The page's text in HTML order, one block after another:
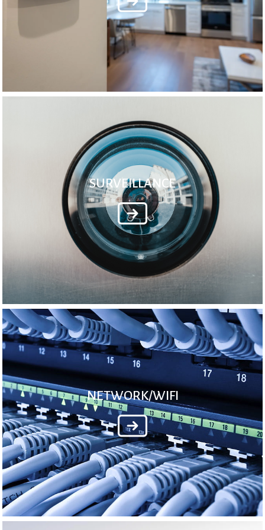
SURVEILLANCE
NETWORK/WIFI